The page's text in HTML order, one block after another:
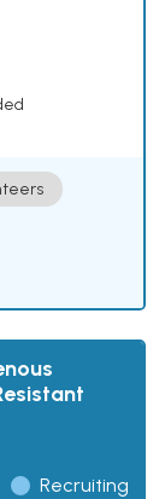
Recruiting